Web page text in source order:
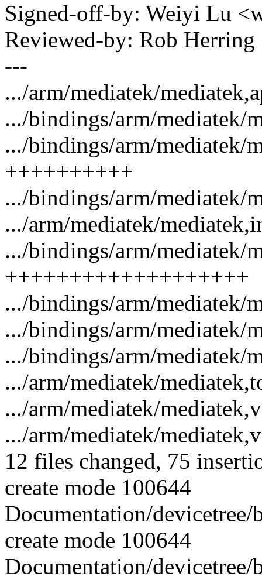
Signed-off-by: Weiyi Lu
Reviewed-by: Rob
---
.../arm/mediatek/
.../bindings/arm/mediatek/
.../bindings/arm/mediatek/
++++++++++
.../bindings/arm/mediatek/
.../arm/mediatek/
.../bindings/arm/mediatek/
+++++++++++++++++++
.../bindings/arm/mediatek/
.../bindings/arm/mediatek/
.../bindings/arm/mediatek/
.../arm/mediatek/
.../arm/mediatek/
.../arm/mediatek/
12 files changed, 75
create mode 100644
Documentation/
create mode 100644
Documentation/